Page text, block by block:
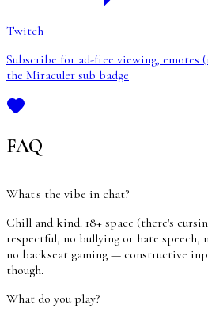
Twitch
Subscribe for ad-free viewing, emotes
the Miraculer sub badge
FAQ
What's the vibe in chat?
Chill and kind. 18+ space (there's
respectful, no bullying or hate speech,
no backseat gaming — constructive
though.
What do you play?